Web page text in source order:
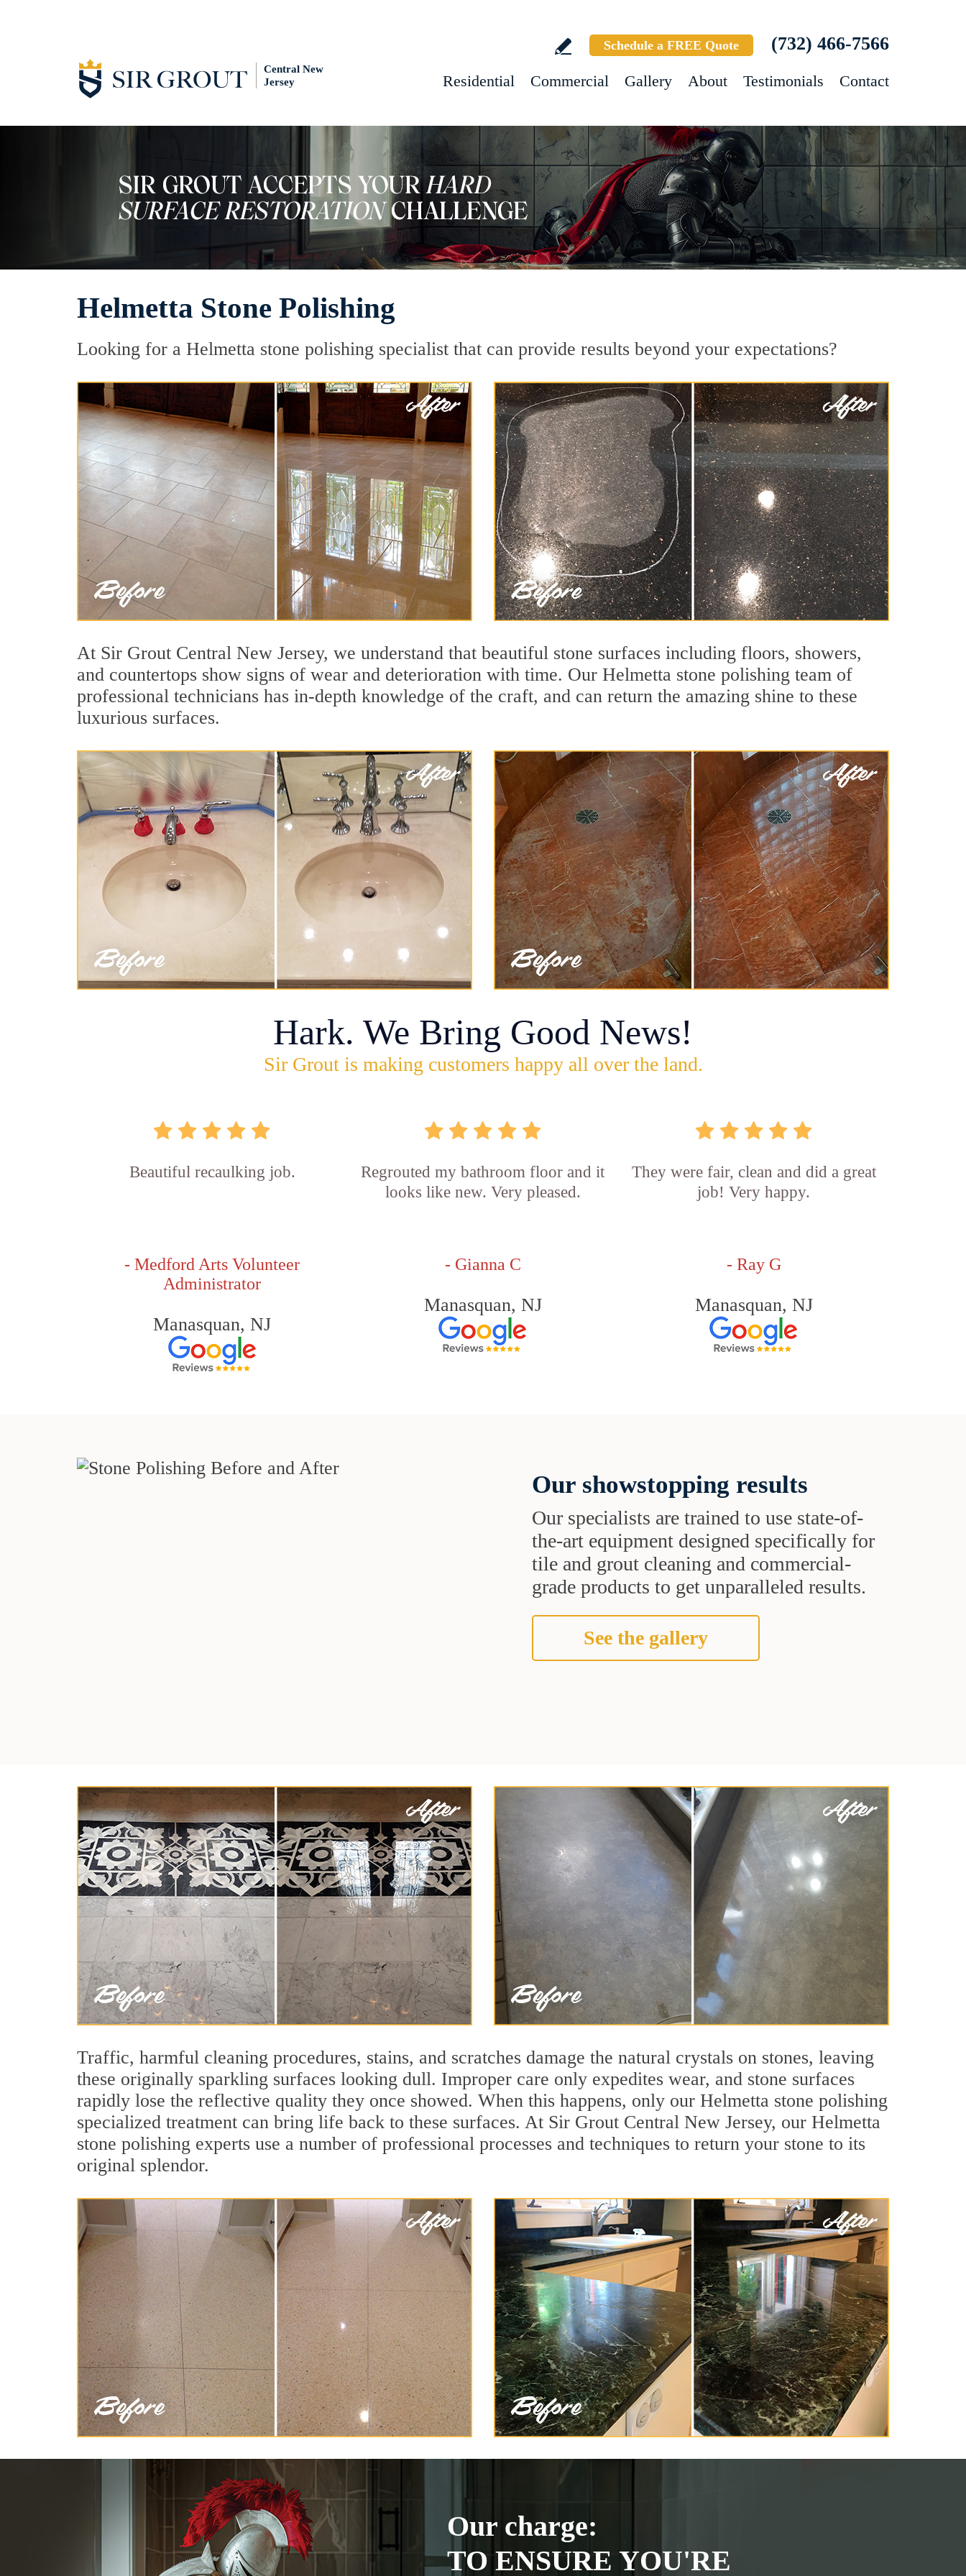
Central New
Jersey
Schedule a FREE Quote (732) 466-7566
Residential Commercial Gallery About Testimonials Contact
Helmetta Stone Polishing
Looking for a Helmetta stone polishing specialist that can provide results beyond your expectations?
At Sir Grout Central New Jersey, we understand that beautiful stone surfaces including floors, showers,
and countertops show signs of wear and deterioration with time. Our Helmetta stone polishing team of
professional technicians has in-depth knowledge of the craft, and can return the amazing shine to these
luxurious surfaces.
Hark. We Bring Good News!
Sir Grout is making customers happy all over the land.
Beautiful recaulking job.
- Medford Arts Volunteer
Administrator
Manasquan, NJ
Regrouted my bathroom floor and it
looks like new. Very pleased.
- Gianna C
Manasquan, NJ
They were fair, clean and did a great
job! Very happy.
- Ray G
Manasquan, NJ
Our showstopping results
Our specialists are trained to use state-of-
the-art equipment designed specifically for
tile and grout cleaning and commercial-
grade products to get unparalleled results.
See the gallery
Traffic, harmful cleaning procedures, stains, and scratches damage the natural crystals on stones, leaving
these originally sparkling surfaces looking dull. Improper care only expedites wear, and stone surfaces
rapidly lose the reflective quality they once showed. When this happens, only our Helmetta stone polishing
specialized treatment can bring life back to these surfaces. At Sir Grout Central New Jersey, our Helmetta
stone polishing experts use a number of professional processes and techniques to return your stone to its
original splendor.
Our charge:
TO ENSURE YOU'RE